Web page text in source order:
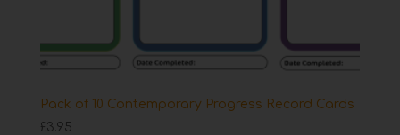
Pack of 10 Contemporary Progress Record Cards
£3.95